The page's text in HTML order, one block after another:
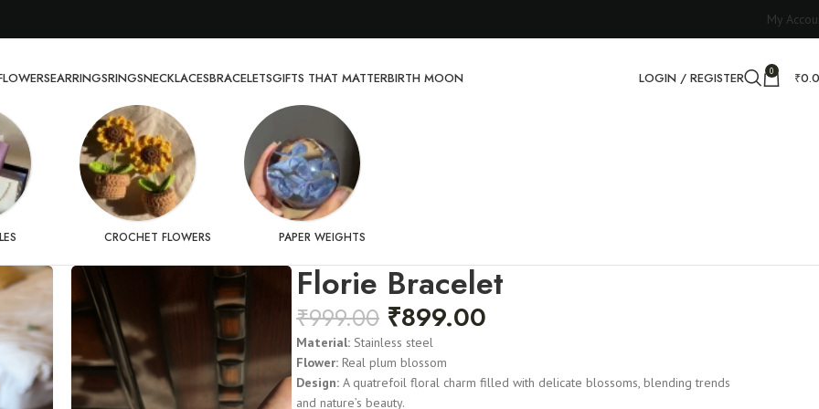
My
EARRINGSRINGSNECKLACESBRACELETSGIFTS THAT MATTERBIRTH MOON LOGIN / REGISTER 0 ₹
CROCHET FLOWERS PAPER WEIGHTS
Florie Bracelet
₹999.00 ₹899.00
Material: Stainless steel
Flower: Real plum blossom
Design: A quatrefoil floral charm filled with delicate blossoms, blending trends
and nature’s beauty.